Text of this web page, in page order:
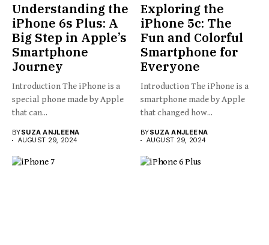
Understanding the
iPhone 6s Plus: A
Big Step in Apple’s
Smartphone
Journey
Introduction The iPhone is a
special phone made by Apple
that can...
BYSUZA ANJLEENA
AUGUST 29, 2024
Exploring the
iPhone 5c: The
Fun and Colorful
Smartphone for
Everyone
Introduction The iPhone is a
smartphone made by Apple
that changed how...
BYSUZA ANJLEENA
AUGUST 29, 2024